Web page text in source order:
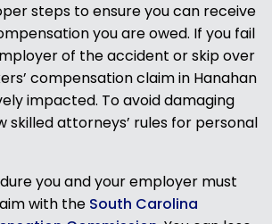
steps to ensure you can receive
you are owed. If you fail
of the accident or skip over
compensation claim in Hanahan
impacted. To avoid damaging
skilled attorneys’ rules for personal
you and your employer must
with the South Carolina